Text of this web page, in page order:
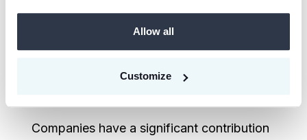
Allow all
Customize
mineralization, direct air capture
(DAC), and biomass carbon removal
and storage (BiCRS) projects, to
Companies have a significant contribution